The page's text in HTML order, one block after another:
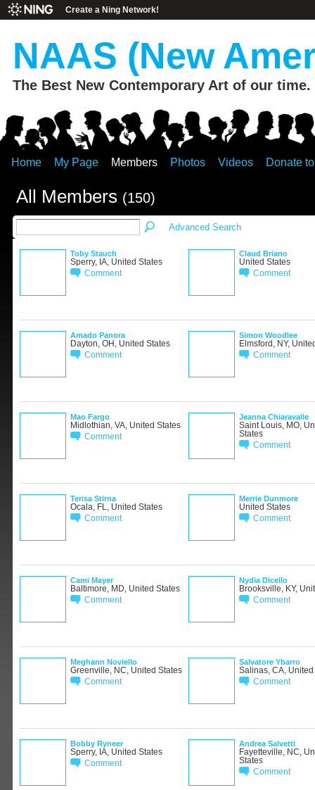
Create a Ning Network!
NAAS (New
The Best New Contemporary Art of our time.
Home My Page Members Photos Videos Donate
All Members (150)
Advanced Search
Toby Stauch
Sperry, IA, United States
Comment
Claud Briano
United States
Comment
Amado Panora
Dayton, OH, United States
Comment
Simon Woodlee
Elmsford, NY,
Comment
Mao Fargo
Midlothian, VA, United States
Comment
Jeanna Chiaravalle
Saint Louis, MO,
States
Comment
Terisa Stirna
Ocala, FL, United States
Comment
Merrie Dunmore
United States
Comment
Cami Mayer
Baltimore, MD, United States
Comment
Nydia Dicello
Brooksville, KY,
Comment
Meghann Noviello
Greenville, NC, United States
Comment
Salvatore Ybarro
Salinas, CA, United
Comment
Bobby Ryneer
Sperry, IA, United States
Comment
Andrea Salvetti
Fayetteville, NC,
States
Comment